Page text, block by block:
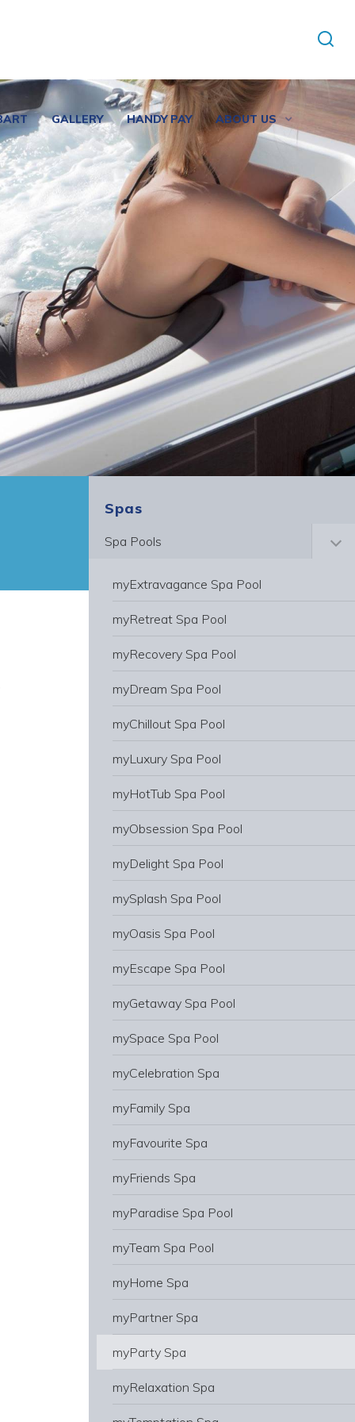
GALLERY HANDY PAY ABOUT US
Spas
Spa Pools
myExtravagance Spa Pool
myRetreat Spa Pool
myRecovery Spa Pool
myDream Spa Pool
myChillout Spa Pool
myLuxury Spa Pool
myHotTub Spa Pool
myObsession Spa Pool
myDelight Spa Pool
mySplash Spa Pool
myOasis Spa Pool
myEscape Spa Pool
myGetaway Spa Pool
mySpace Spa Pool
myCelebration Spa
myFamily Spa
myFavourite Spa
myFriends Spa
myParadise Spa Pool
myTeam Spa Pool
myHome Spa
myPartner Spa
myParty Spa
myRelaxation Spa